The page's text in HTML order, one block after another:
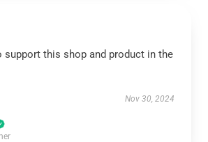
support this shop and product in the
Nov 30, 2024